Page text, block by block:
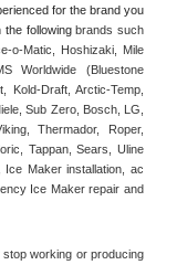
for the brand you
the following brands such
o-Matic, Hoshizaki, Mile
Worldwide (Bluestone
Kold-Draft, Arctic-Temp,
Sub Zero, Bosch, LG,
Thermador, Roper,
Tappan, Sears, Uline
Maker installation, ac
Ice Maker repair and
working or producing